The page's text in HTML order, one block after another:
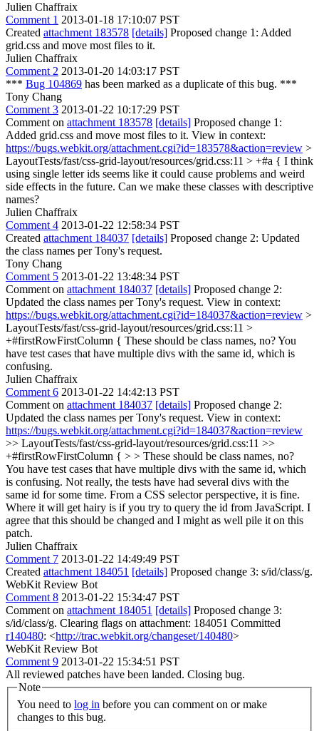
Julien Chaffraix
Comment 1 2013-01-18 17:10:07 PST
Created attachment 183578 [details] Proposed change 1: Added
grid.css and move most files to it.
Julien Chaffraix
Comment 2 2013-01-20 14:03:17 PST
*** Bug 104869 has been marked as a duplicate of this bug. ***
Tony Chang
Comment 3 2013-01-22 10:17:29 PST
Comment on attachment 183578 [details] Proposed change 1:
Added grid.css and move most files to it. View in context:
https://bugs.webkit.org/attachment.cgi?id=183578&action=review >
LayoutTests/fast/css-grid-layout/resources/grid.css:11 > +#a { I think
using single letter ids seems like it could cause problems and weird
side effects in the future. Can we make these classes with descriptive
names?
Julien Chaffraix
Comment 4 2013-01-22 12:58:34 PST
Created attachment 184037 [details] Proposed change 2: Updated
the class names per Tony's request.
Tony Chang
Comment 5 2013-01-22 13:48:34 PST
Comment on attachment 184037 [details] Proposed change 2:
Updated the class names per Tony's request. View in context:
https://bugs.webkit.org/attachment.cgi?id=184037&action=review >
LayoutTests/fast/css-grid-layout/resources/grid.css:11 >
+#firstRowFirstColumn { These should be class names, no? You
have test cases that have multiple divs with the same id, which is
confusing.
Julien Chaffraix
Comment 6 2013-01-22 14:42:13 PST
Comment on attachment 184037 [details] Proposed change 2:
Updated the class names per Tony's request. View in context:
https://bugs.webkit.org/attachment.cgi?id=184037&action=review
>> LayoutTests/fast/css-grid-layout/resources/grid.css:11 >>
+#firstRowFirstColumn { > > These should be class names, no?
You have test cases that have multiple divs with the same id, which
is confusing. Not really, the tests have had several divs with the
same id for some time. From a CSS selector perspective, it is fine.
Where it will get hairy is if you try to query the id from JavaScript. I
agree that this should be changed and I might as well pile it on this
patch.
Julien Chaffraix
Comment 7 2013-01-22 14:49:49 PST
Created attachment 184051 [details] Proposed change 3: s/id/class/g.
WebKit Review Bot
Comment 8 2013-01-22 15:34:47 PST
Comment on attachment 184051 [details] Proposed change 3:
s/id/class/g. Clearing flags on attachment: 184051 Committed
r140480: <http://trac.webkit.org/changeset/140480>
WebKit Review Bot
Comment 9 2013-01-22 15:34:51 PST
All reviewed patches have been landed. Closing bug.
Note
You need to log in
changes to this bug.